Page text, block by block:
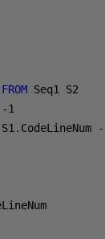
FROM Seq1 S2
-1
S1 . CodeLineNum -